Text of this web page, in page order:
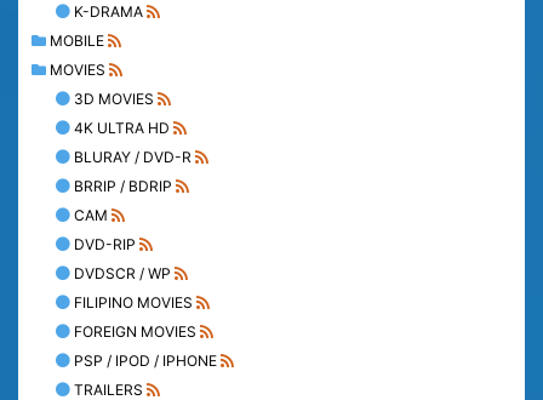
K-DRAMA
MOBILE
MOVIES
3D MOVIES
4K ULTRA HD
BLURAY / DVD-R
BRRIP / BDRIP
CAM
DVD-RIP
DVDSCR / WP
FILIPINO MOVIES
FOREIGN MOVIES
PSP / IPOD / IPHONE
TRAILERS